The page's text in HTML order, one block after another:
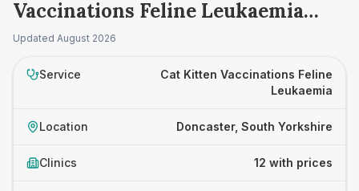
Vaccinations Feline Leukaemia
Prices in Doncaster
Updated August 2026
Service
Cat Kitten Vaccinations Feline
Leukaemia
Location Doncaster, South Yorkshire
Clinics 12 with prices